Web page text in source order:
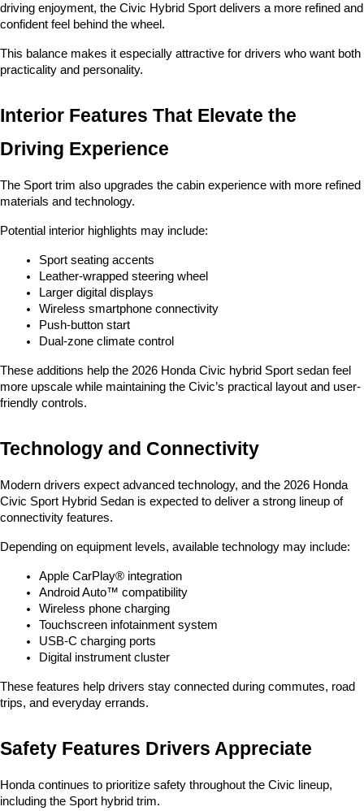
driving enjoyment, the Civic Hybrid Sport delivers a more refined and
confident feel behind the wheel.
This balance makes it especially attractive for drivers who want both
practicality and personality.
Interior Features That Elevate the
Driving Experience
The Sport trim also upgrades the cabin experience with more refined
materials and technology.
Potential interior highlights may include:
Sport seating accents
Leather-wrapped steering wheel
Larger digital displays
Wireless smartphone connectivity
Push-button start
Dual-zone climate control
These additions help the 2026 Honda Civic hybrid Sport sedan feel
more upscale while maintaining the Civic’s practical layout and user-
friendly controls.
Technology and Connectivity
Modern drivers expect advanced technology, and the 2026 Honda
Civic Sport Hybrid Sedan is expected to deliver a strong lineup of
connectivity features.
Depending on equipment levels, available technology may include:
Apple CarPlay® integration
Android Auto™ compatibility
Wireless phone charging
Touchscreen infotainment system
USB-C charging ports
Digital instrument cluster
These features help drivers stay connected during commutes, road
trips, and everyday errands.
Safety Features Drivers Appreciate
Honda continues to prioritize safety throughout the Civic lineup,
including the Sport hybrid trim.